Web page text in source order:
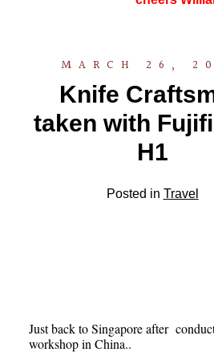
MARCH 26,
Knife
taken with
H1
Posted in Travel
Just back to Singapore after
workshop in China..